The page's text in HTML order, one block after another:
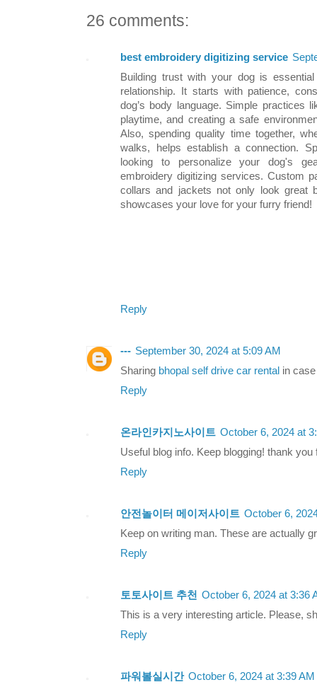
26 comments:
best embroidery digitizing service
Building trust with your dog is
relationship. It starts with patience,
dog’s body language. Simple practices
playtime, and creating a safe
Also, spending quality time together,
walks, helps establish a connection.
looking to personalize your dog's
embroidery digitizing services. Custom
collars and jackets not only look great
showcases your love for your furry friend!
Reply
--- September 30, 2024 at 5:09 AM
Sharing bhopal self drive car rental in
Reply
온라인카지노사이트 October 6, 2024 at
Useful blog info. Keep blogging! thank
Reply
안전놀이터 메이저사이트 October 6,
Keep on writing man. These are actually
Reply
토토사이트 추천 October 6, 2024 at 3:36
This is a very interesting article. Please,
Reply
파워볼실시간 October 6, 2024 at 3:39 AM